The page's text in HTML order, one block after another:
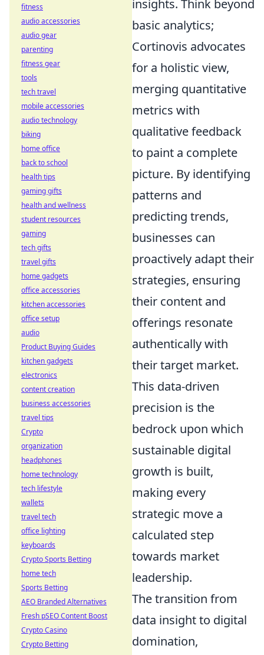
insights. Think beyond
basic analytics;
Cortinovis advocates
for a holistic view,
merging quantitative
metrics with
qualitative feedback
to paint a complete
picture. By identifying
patterns and
predicting trends,
businesses can
proactively adapt their
strategies, ensuring
their content and
offerings resonate
authentically with
their target market.
This data-driven
precision is the
bedrock upon which
sustainable digital
growth is built,
making every
strategic move a
calculated step
towards market
leadership.
The transition from
data insight to digital
domination,
fitness
audio accessories
audio gear
parenting
fitness gear
tools
tech travel
mobile accessories
audio technology
biking
home office
back to school
health tips
gaming gifts
health and wellness
student resources
gaming
tech gifts
travel gifts
home gadgets
office accessories
kitchen accessories
office setup
audio
Product Buying Guides
kitchen gadgets
electronics
content creation
business accessories
travel tips
Crypto
organization
headphones
home technology
tech lifestyle
wallets
travel tech
office lighting
keyboards
Crypto Sports Betting
home tech
Sports Betting
AEO Branded Alternatives
Fresh pSEO Content Boost
Crypto Casino
Crypto Betting